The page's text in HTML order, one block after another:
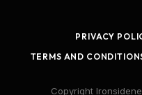
PRIVACY
TERMS AND
Copyright